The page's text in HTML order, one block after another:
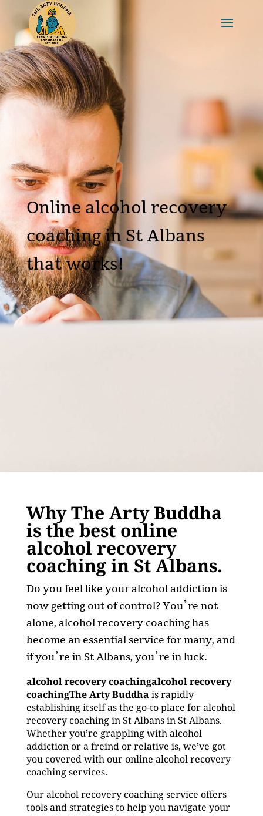
Online alcohol recovery
coaching in St Albans
that works!
Why The Arty Buddha
is the best online
alcohol recovery
coaching in St Albans.
Do you feel like your alcohol addiction is
now getting out of control? You’re not
alone, alcohol recovery coaching has
become an essential service for many, and
if you’re in St Albans, you’re in luck.
alcohol recovery coachingalcohol recovery
coachingThe Arty Buddha is rapidly
establishing itself as the go-to place for alcohol
recovery coaching in St Albans in St Albans.
Whether you’re grappling with alcohol
addiction or a freind or relative is, we’ve got
you covered with our online alcohol recovery
coaching services.
Our alcohol recovery coaching service offers
tools and strategies to help you navigate your